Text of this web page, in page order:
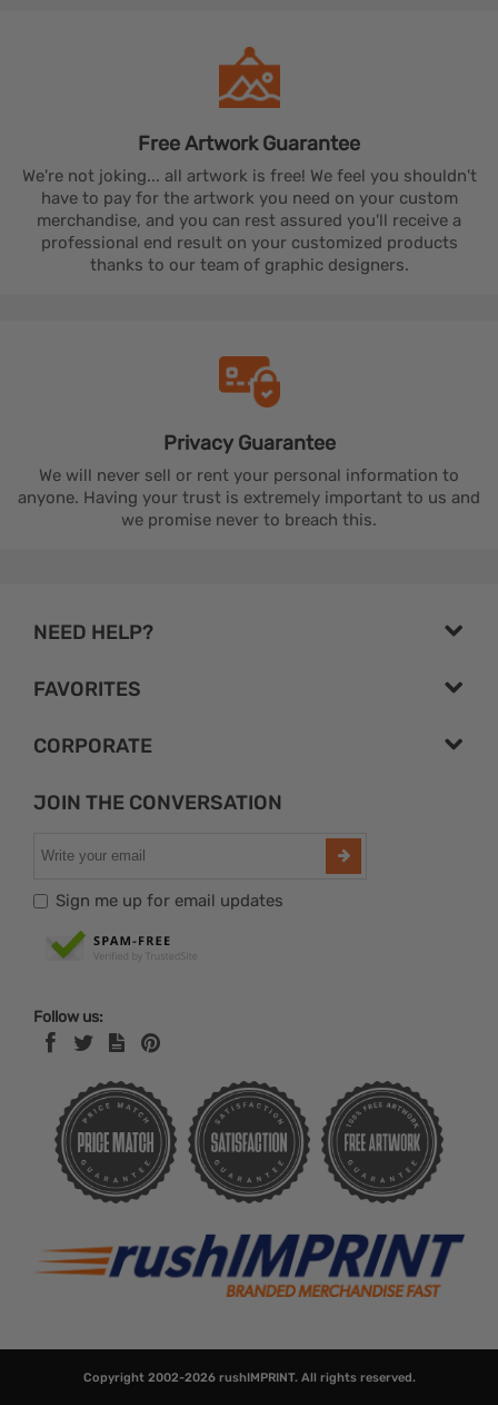
Free ArtworkGuarantee
We're not joking... all artwork is free! We feel you shouldn't
have to pay for the artwork you need on your custom
merchandise, and you can rest assured you'll receive a
professional end result on your customized products
thanks to our team of graphic designers.
Privacy Guarantee
We will never sell or rent your personal information to
anyone. Having your trust is extremely important to us and
we promise never to breach this.
NEED HELP?
FAVORITES
CORPORATE
JOIN THE CONVERSATION
Sign me up for email updates
Follow us:
Copyright 2002-2026 rushIMPRINT. All rights reserved.